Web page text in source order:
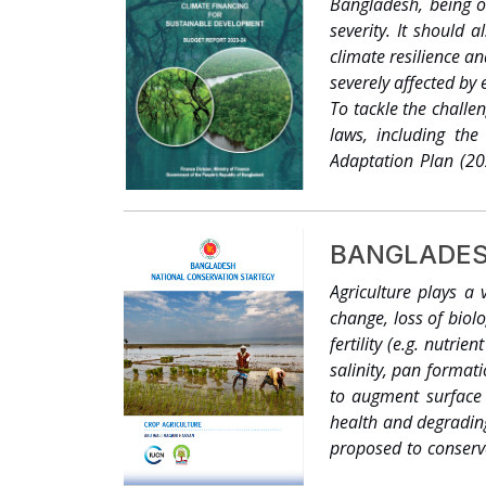
focal points on
from the
(UNDP). With this
vulnerability in
was to review and
study to synthesize
climate change and
this objective is to
readership to
development. It is
‘informed decision
envisaged as a
Bangladesh’s
severity. It should
climate resilience
severely affected
To tackle the
laws, including the
Adaptation Plan
change objectives.
Agriculture plays a
change, loss of
fertility (e.g.
salinity, pan
to augment
health and
proposed to